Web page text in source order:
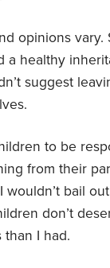
opinions vary.
a healthy
suggest
to be
from their
wouldn’t bail
don’t
I had.